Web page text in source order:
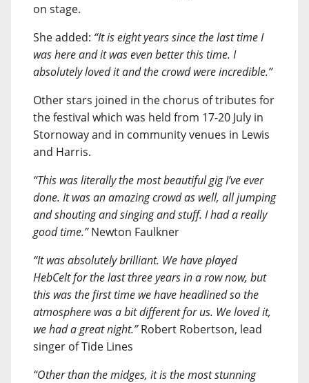
on stage.
She added: “It is eight years since the last time I
was here and it was even better this time. I
absolutely loved it and the crowd were incredible.”
Other stars joined in the chorus of tributes for
the festival which was held from 17-20 July in
Stornoway and in community venues in Lewis
and Harris.
“This was literally the most beautiful gig I’ve ever
done. It was an amazing crowd as well, all jumping
and shouting and singing and stuff. I had a really
good time.”Newton Faulkner
“It was absolutely brilliant. We have played
HebCelt for the last three years in a row now, but
this was the first time we have headlined so the
atmosphere was a bit different for us. We loved it,
we had a great night.”Robert Robertson, lead
singer of Tide Lines
“Other than the midges, it is the most stunning